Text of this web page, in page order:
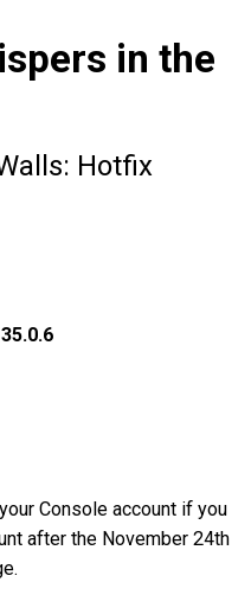
in the
Hotfix
Console account if you
after the November 24th